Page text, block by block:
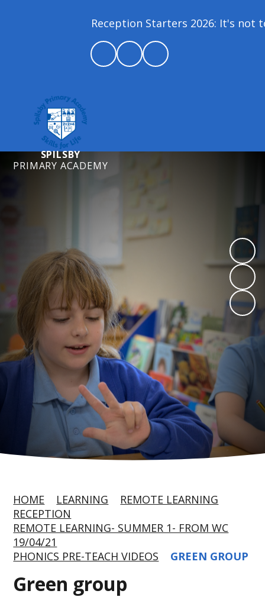
Reception Starters 2026: It's not
SPILSBY
PRIMARY ACADEMY
HOME LEARNING
REMOTE LEARNING
RECEPTION
REMOTE LEARNING- SUMMER 1- FROM WC
19/04/21
PHONICS PRE-TEACH VIDEOS
GREEN GROUP
Green group